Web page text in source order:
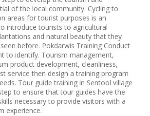
of the local community. Cycling to
areas for tourist purposes is an
introduce tourists to agricultural
and natural beauty that they
before. Pokdarwis Training Conduct
to identify. Tourism management,
product development, cleanliness,
service then design a training program
Tour guide training in Sentool village
to ensure that tour guides have the
necessary to provide visitors with a
experience.